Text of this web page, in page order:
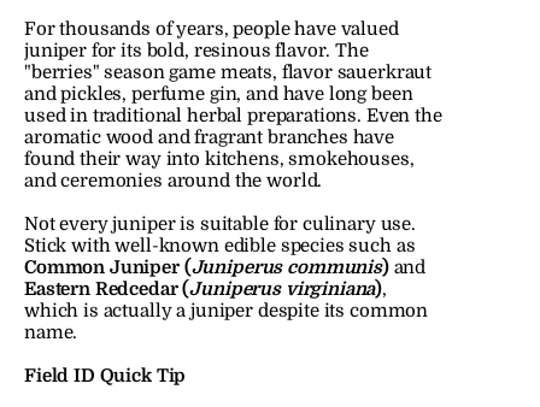
For thousands of years, people have valued
juniper for its bold, resinous flavor. The
"berries" season game meats, flavor sauerkraut
and pickles, perfume gin, and have long been
used in traditional herbal preparations. Even the
aromatic wood and fragrant branches have
found their way into kitchens, smokehouses,
and ceremonies around the world.
Not every juniper is suitable for culinary use.
Common Juniper (Juniperus communis)
Eastern Redcedar (Juniperus virginiana),
which is actually a juniper despite its common
name.
Field ID Quick Tip